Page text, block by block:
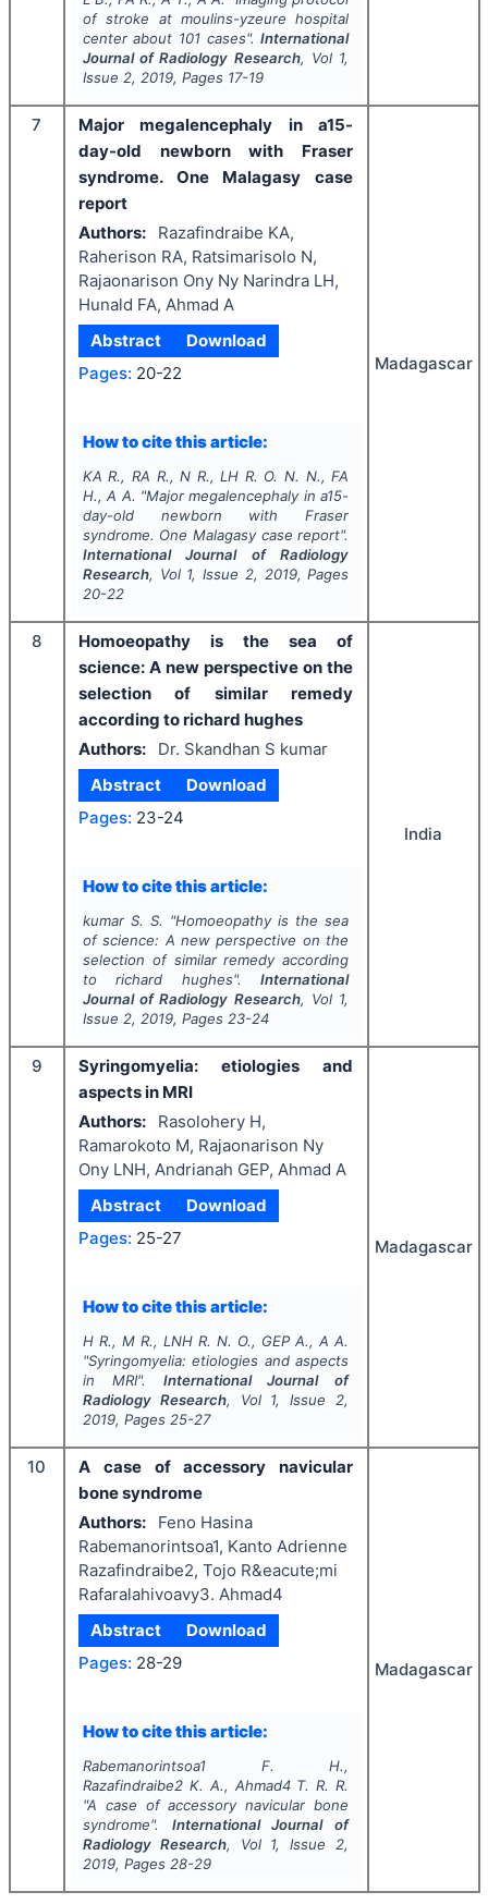
of stroke at moulins-yzeure hospital
center about 101 cases".International
Journal of Radiology Research, Vol 1,
Issue 2, 2019, Pages 17-19
7
Major megalencephaly in a15-
day-old newborn with Fraser
syndrome. One Malagasy case
report
Authors:
Razafindraibe KA,
Raherison RA, Ratsimarisolo N,
Rajaonarison Ony Ny Narindra LH,
Hunald FA, Ahmad A
Abstract
Download
Pages: 20-22
How to cite this article:
KA R., RA R., N R., LH R. O. N. N., FA
H., A A. "Major megalencephaly in a15-
day-old newborn with Fraser
syndrome. One Malagasy case report".
International Journal of Radiology
Research, Vol 1, Issue 2, 2019, Pages
20-22
Madagascar
8
Homoeopathy is the sea of
science: A new perspective on the
selection of similar remedy
according to richard hughes
Authors:
Dr. Skandhan S kumar
Abstract
Download
Pages: 23-24
How to cite this article:
kumar S. S. "Homoeopathy is the sea
of science: A new perspective on the
selection of similar remedy according
to richard hughes".International
Journal of Radiology Research, Vol 1,
Issue 2, 2019, Pages 23-24
India
9
Syringomyelia: etiologies and
aspects in MRI
Authors:
Rasolohery H,
Ramarokoto M, Rajaonarison Ny
Ony LNH, Andrianah GEP, Ahmad A
Abstract
Download
Pages: 25-27
How to cite this article:
H R., M R., LNH R. N. O., GEP A., A A.
"Syringomyelia: etiologies and aspects
in MRI". International Journal of
Radiology Research, Vol 1, Issue 2,
2019, Pages 25-27
Madagascar
10
A case of accessory navicular
bone syndrome
Authors:
Feno Hasina
Rabemanorintsoa1, Kanto Adrienne
Razafindraibe2, Tojo R&eacute;mi
Rafaralahivoavy3. Ahmad4
Abstract
Download
Pages: 28-29
How to cite this article:
Rabemanorintsoa1 F. H.,
Razafindraibe2 K. A., Ahmad4 T. R. R.
"A case of accessory navicular bone
syndrome". International Journal of
Radiology Research, Vol 1, Issue 2,
2019, Pages 28-29
Madagascar